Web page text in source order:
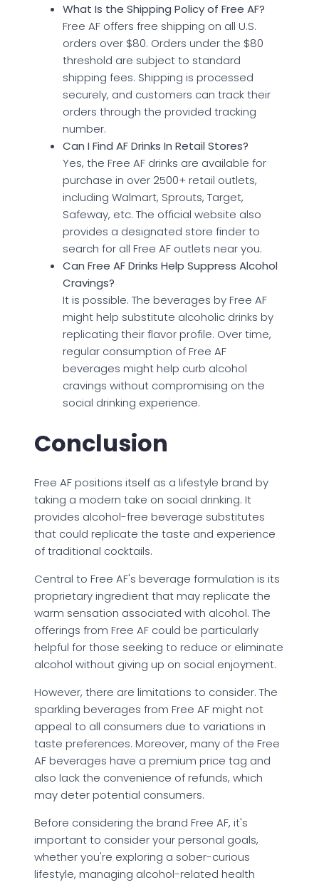
What Is the Shipping Policy of Free AF?
Free AF offers free shipping on all U.S.
orders over $80. Orders under the $80
threshold are subject to standard
shipping fees. Shipping is processed
securely, and customers can track their
orders through the provided tracking
number.
Can I Find AF Drinks In Retail Stores?
Yes, the Free AF drinks are available for
purchase in over 2500+ retail outlets,
including Walmart, Sprouts, Target,
Safeway, etc. The official website also
provides a designated store finder to
search for all Free AF outlets near you.
Can Free AF Drinks Help Suppress Alcohol
Cravings?
It is possible. The beverages by Free AF
might help substitute alcoholic drinks by
replicating their flavor profile. Over time,
regular consumption of Free AF
beverages might help curb alcohol
cravings without compromising on the
social drinking experience.
Conclusion
Free AF positions itself as a lifestyle brand by
taking a modern take on social drinking. It
provides alcohol-free beverage substitutes
that could replicate the taste and experience
of traditional cocktails.
Central to Free AF's beverage formulation is its
proprietary ingredient that may replicate the
warm sensation associated with alcohol. The
offerings from Free AF could be particularly
helpful for those seeking to reduce or eliminate
alcohol without giving up on social enjoyment.
However, there are limitations to consider. The
sparkling beverages from Free AF might not
appeal to all consumers due to variations in
taste preferences. Moreover, many of the Free
AF beverages have a premium price tag and
also lack the convenience of refunds, which
may deter potential consumers.
Before considering the brand Free AF, it's
important to consider your personal goals,
whether you're exploring a sober-curious
lifestyle, managing alcohol-related health